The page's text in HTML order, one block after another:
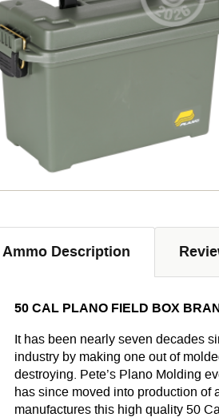
Ammo Description
50 CAL PLANO FIELD BOX
It has been nearly seven decades
industry by making one out of
destroying. Pete’s Plano Molding
has since moved into production of
manufactures this high quality 50